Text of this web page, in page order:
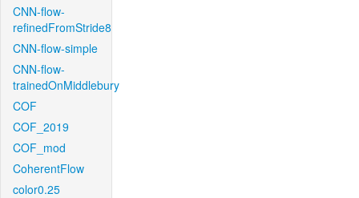
CNN-flow-
refinedFromStride8
CNN-flow-simple
CNN-flow-
trainedOnMiddlebury
COF
COF_2019
COF_mod
CoherentFlow
color0.25